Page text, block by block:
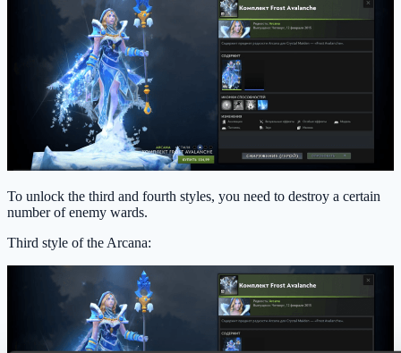
To unlock the third and fourth styles, you need to destroy a certain
number of enemy wards.
Third style of the Arcana: